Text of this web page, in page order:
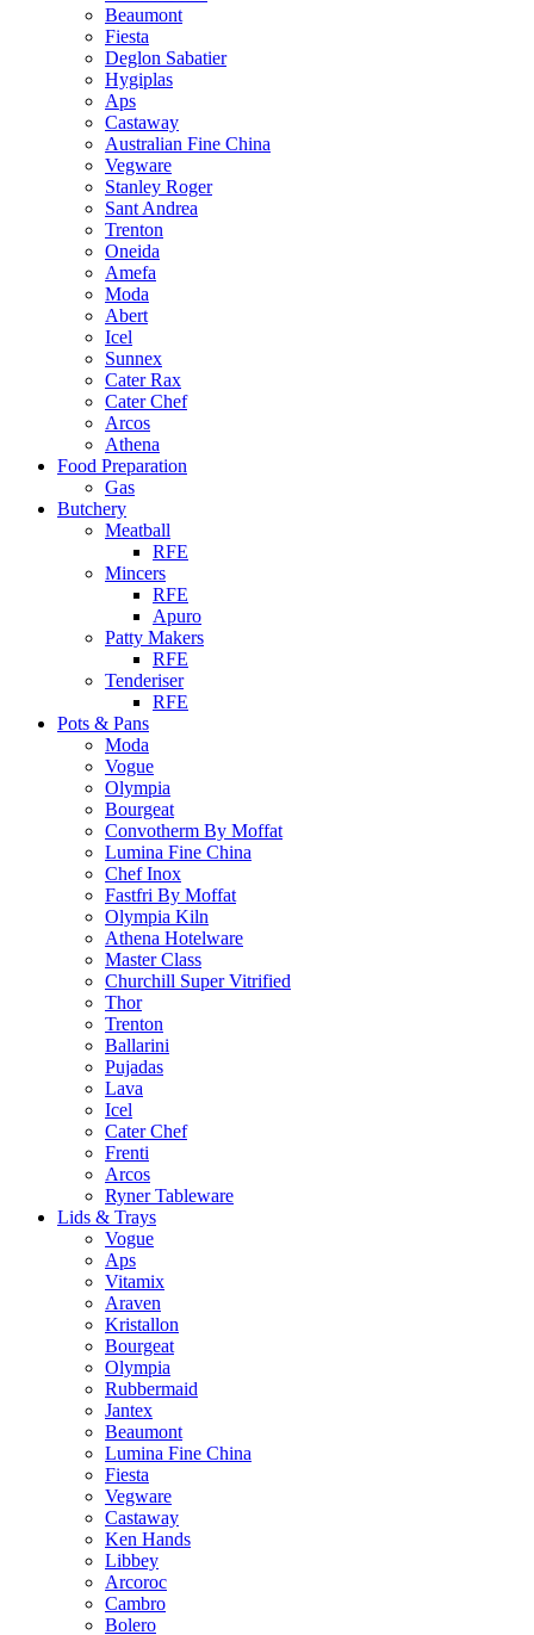
Beaumont
Fiesta
Deglon Sabatier
Hygiplas
Aps
Castaway
Australian Fine China
Vegware
Stanley Roger
Sant Andrea
Trenton
Oneida
Amefa
Moda
Abert
Icel
Sunnex
Cater Rax
Cater Chef
Arcos
Athena
Food Preparation
Gas
Butchery
Meatball
RFE
Mincers
RFE
Apuro
Patty Makers
RFE
Tenderiser
RFE
Pots & Pans
Moda
Vogue
Olympia
Bourgeat
Convotherm By Moffat
Lumina Fine China
Chef Inox
Fastfri By Moffat
Olympia Kiln
Athena Hotelware
Master Class
Churchill Super Vitrified
Thor
Trenton
Ballarini
Pujadas
Lava
Icel
Cater Chef
Frenti
Arcos
Ryner Tableware
Lids & Trays
Vogue
Aps
Vitamix
Araven
Kristallon
Bourgeat
Olympia
Rubbermaid
Jantex
Beaumont
Lumina Fine China
Fiesta
Vegware
Castaway
Ken Hands
Libbey
Arcoroc
Cambro
Bolero